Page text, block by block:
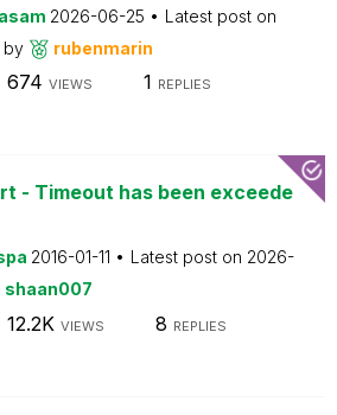
2026-06-25
Latest post on
by rubenmarin
674 VIEWS 1 REPLIES
- Timeout has been exceede
2016-01-11 Latest post on 2026-
shaan007
12.2K VIEWS 8 REPLIES